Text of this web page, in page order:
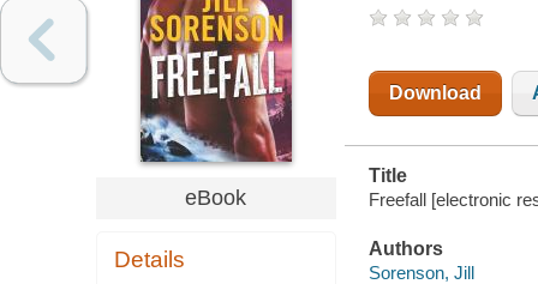
eBook
Details
Download
Title
Freefall [electronic
Authors
Sorenson, Jill